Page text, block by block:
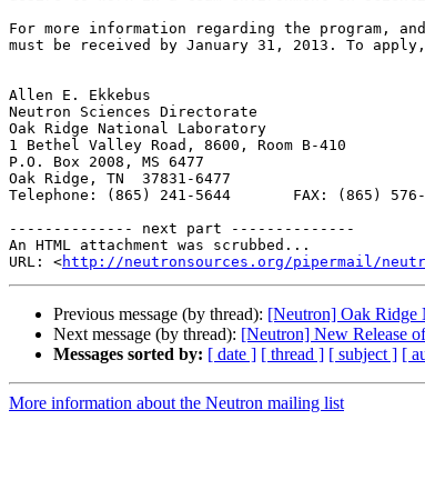
For more information regarding the program,
must be received by January 31, 2013. To
Allen E. Ekkebus
Neutron Sciences Directorate
Oak Ridge National Laboratory
1 Bethel Valley Road, 8600, Room B-410
P.O. Box 2008, MS 6477
Oak Ridge, TN  37831-6477
Telephone: (865) 241-5644       FAX: (865) 576-
-------------- next part --------------
An HTML attachment was scrubbed...
URL: <http://neutronsources.org/pipermail/
Previous message (by thread): [Neutron] Oak Ridge
Next message (by thread): [Neutron] New Release
Messages sorted by: [ date ] [ thread ] [ subject ] [
More information about the Neutron mailing list